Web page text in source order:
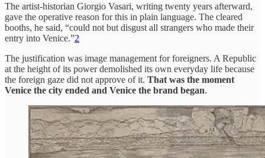
The artist-historian Giorgio Vasari, writing twenty years afterward,
gave the operative reason for this in plain language. The cleared
booths, he said, “could not but disgust all strangers who made their
entry into Venice.”2
The justification was image management for foreigners. A Republic
at the height of its power demolished its own everyday life because
the foreign gaze did not approve of it. That was the moment
Venice the city ended and Venice the brand began.